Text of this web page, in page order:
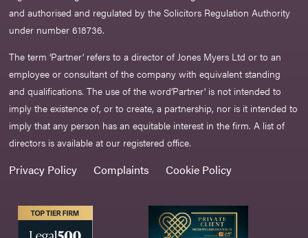
and authorised and regulated by the Solicitors Regulation Authority
under number 618736.​
The term ‘Partner’ refers to a director of Jones Myers Ltd or to an
employee or consultant of the company with equivalent standing
and qualifications. The use of the word‘Partner' is not intended to
imply the existence of, or to create, a partnership, nor is it intended to
imply that any person has an equitable interest in the firm. A list of
directors is available at our registered office.
Privacy Policy Complaints Cookie Policy